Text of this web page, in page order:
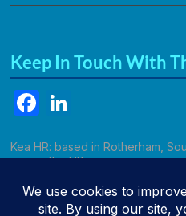
Keep In Touch With
F
c
b
k
dI
Kea HR: based in Rotherham,
across the UK.